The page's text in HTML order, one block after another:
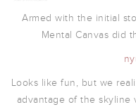
Armed with the initial
Mental Canvas did
Looks like fun, but we
advantage of the skyline